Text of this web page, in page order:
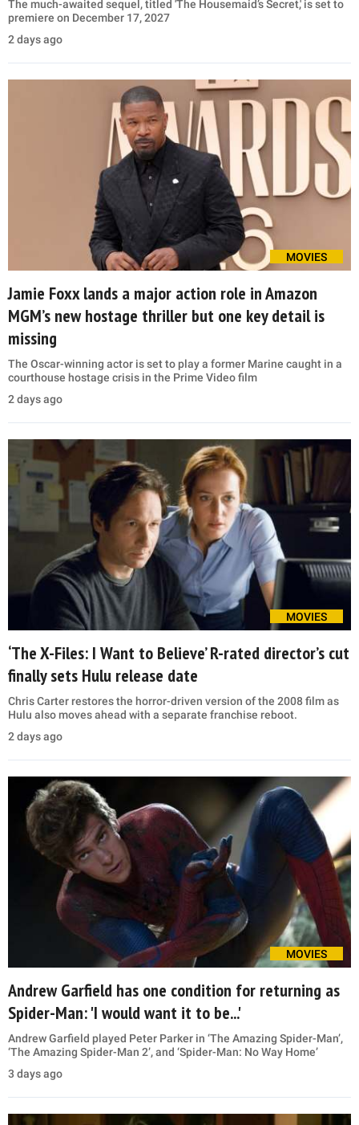
The much-awaited sequel, titled 'The Housemaid’s Secret,' is set to
premiere on December 17, 2027
2 days ago
MOVIES
Jamie Foxx lands a major action role in Amazon
MGM’s new hostage thriller but one key detail is
missing
The Oscar-winning actor is set to play a former Marine caught in a
courthouse hostage crisis in the Prime Video film
2 days ago
MOVIES
‘The X-Files: I Want to Believe’ R-rated director’s cut
finally sets Hulu release date
Chris Carter restores the horror-driven version of the 2008 film as
Hulu also moves ahead with a separate franchise reboot.
2 days ago
MOVIES
Andrew Garfield has one condition for returning as
Spider-Man: 'I would want it to be...'
Andrew Garfield played Peter Parker in ‘The Amazing Spider-Man’,
‘The Amazing Spider-Man 2’, and ‘Spider-Man: No Way Home’
3 days ago